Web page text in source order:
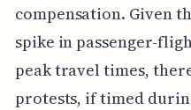
compensation. Given
spike in passenger-
peak travel times,
protests, if timed